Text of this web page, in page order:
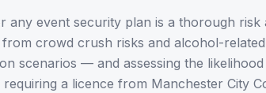
any event security plan is a thorough risk
crowd crush risks and alcohol-
scenarios — and assessing the
a licence from Manchester City